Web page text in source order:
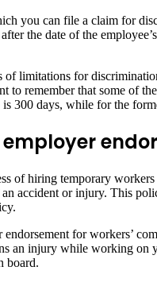
you can file a claim for
the date of the
of limitations for
to remember that some of
is 300 days, while for the
of hiring temporary
an accident or injury. This
endorsement for workers’
an injury while working on
board.